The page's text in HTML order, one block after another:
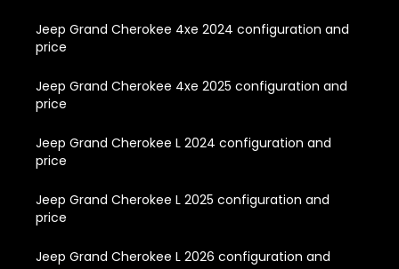
Jeep Grand Cherokee 4xe 2024 configuration and
price
Jeep Grand Cherokee 4xe 2025 configuration and
price
Jeep Grand Cherokee L 2024 configuration and
price
Jeep Grand Cherokee L 2025 configuration and
price
Jeep Grand Cherokee L 2026 configuration and